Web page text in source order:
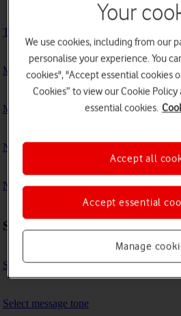
The phone memory is full
My phone is running slowly
My phone's battery life is short
No ring tone is heard on incoming calls
No message tone is heard on incoming
Sound settings
Select ring tone
Select message tone
Your
We use cookies, including from our
personalise your experience. You
cookies", "Accept essential cookies
Cookies” to view our Cookie
essential cookies.
Manage
Accept essential
Accept all